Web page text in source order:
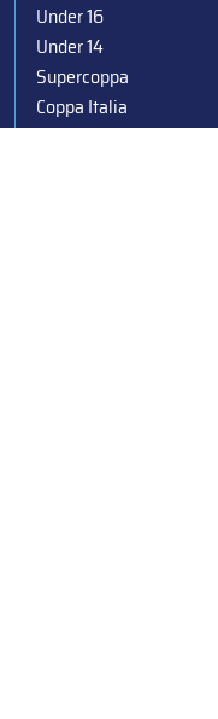
Under 16
Under 14
Supercoppa
Coppa Italia